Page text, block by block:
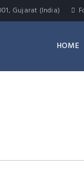
Gujarat (India)
HOME